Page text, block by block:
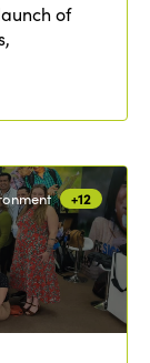
of
+12